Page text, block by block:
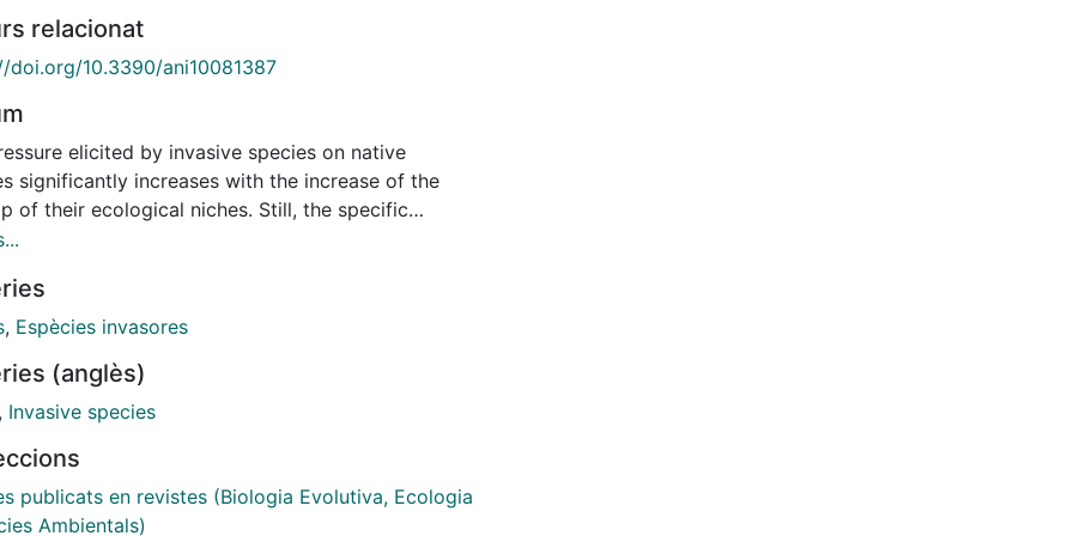
relacionat
doi.org/10.3390/ani10081387
elicited by invasive species on native
significantly increases with the increase of the
of their ecological niches. Still, the specific
of the trophic displacement of native species
American mink (Neovison vison) on the critically
European mink (Mustela lutreola) was
process. To do this, the isotopic composition
and δ15N) of both species of mink and their four
between the native European mink and invasive
mink was found when they coexisted in
Furthermore, both mink species were
, Espècies invasores
(anglès)
, Invasive species
publicats en revistes (Biologia Evolutiva, Ecologia
Ambientals)